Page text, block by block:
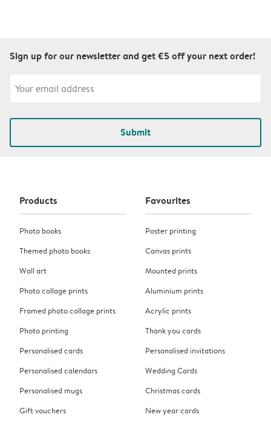
Sign up for our newsletter and get €5 off your next order!
Submit
Products
Photo books
Themed photo books
Wall art
Photo collage prints
Framed photo collage prints
Photo printing
Personalised cards
Personalised calendars
Personalised mugs
Gift vouchers
Favourites
Poster printing
Canvas prints
Mounted prints
Aluminium prints
Acrylic prints
Thank you cards
Personalised invitations
Wedding Cards
Christmas cards
New year cards